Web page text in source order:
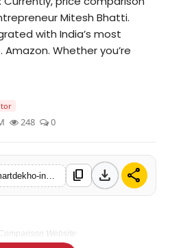
Mitesh Bhatti.
with India’s most
Whether you’re
248 0
content_copy download share
Website